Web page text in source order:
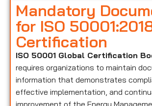
Mandatory
for ISO
Certification
ISO 50001 Global Certification
requires organizations to maintain
information that demonstrates
effective implementation, and